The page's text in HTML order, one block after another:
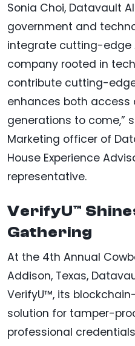
Sonia Choi, Datavault
government and
integrate cutting-edge
company rooted in
contribute cutting-
enhances both access
generations to come,”
Marketing officer of
House Experience
representative.
VerifyU™
Gathering
At the 4th Annual
Addison, Texas,
VerifyU™, its
solution for tamper-
professional